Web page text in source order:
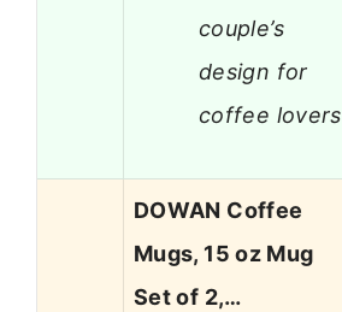
couple’s
design for
coffee lovers
DOWAN Coffee
Mugs, 15 oz Mug
Set of 2,…